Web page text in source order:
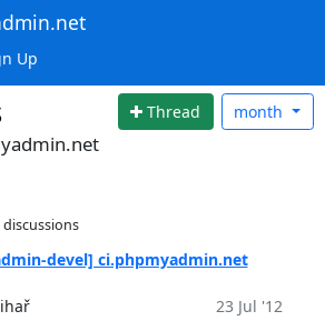
Up
Thread month
devel] ci.phpmyadmin.net
23 Jul '12